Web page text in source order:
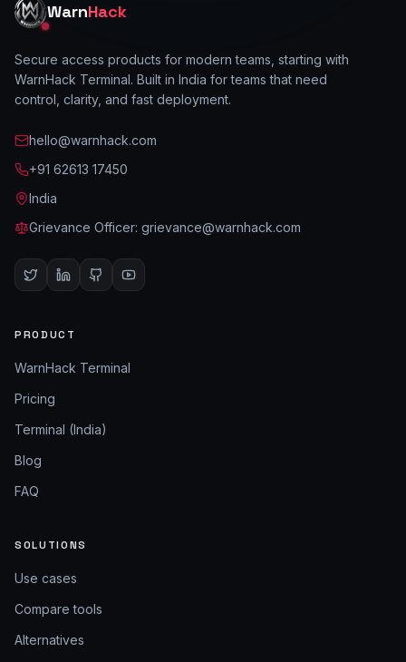
WarnHack
Secure access products for modern teams, starting with
WarnHack Terminal. Built in India for teams that need
control, clarity, and fast deployment.
hello@warnhack.com
+91 62613 17450
India
Grievance Officer: grievance@warnhack.com
PRODUCT
WarnHack Terminal
Pricing
Terminal (India)
Blog
FAQ
SOLUTIONS
Use cases
Compare tools
Alternatives